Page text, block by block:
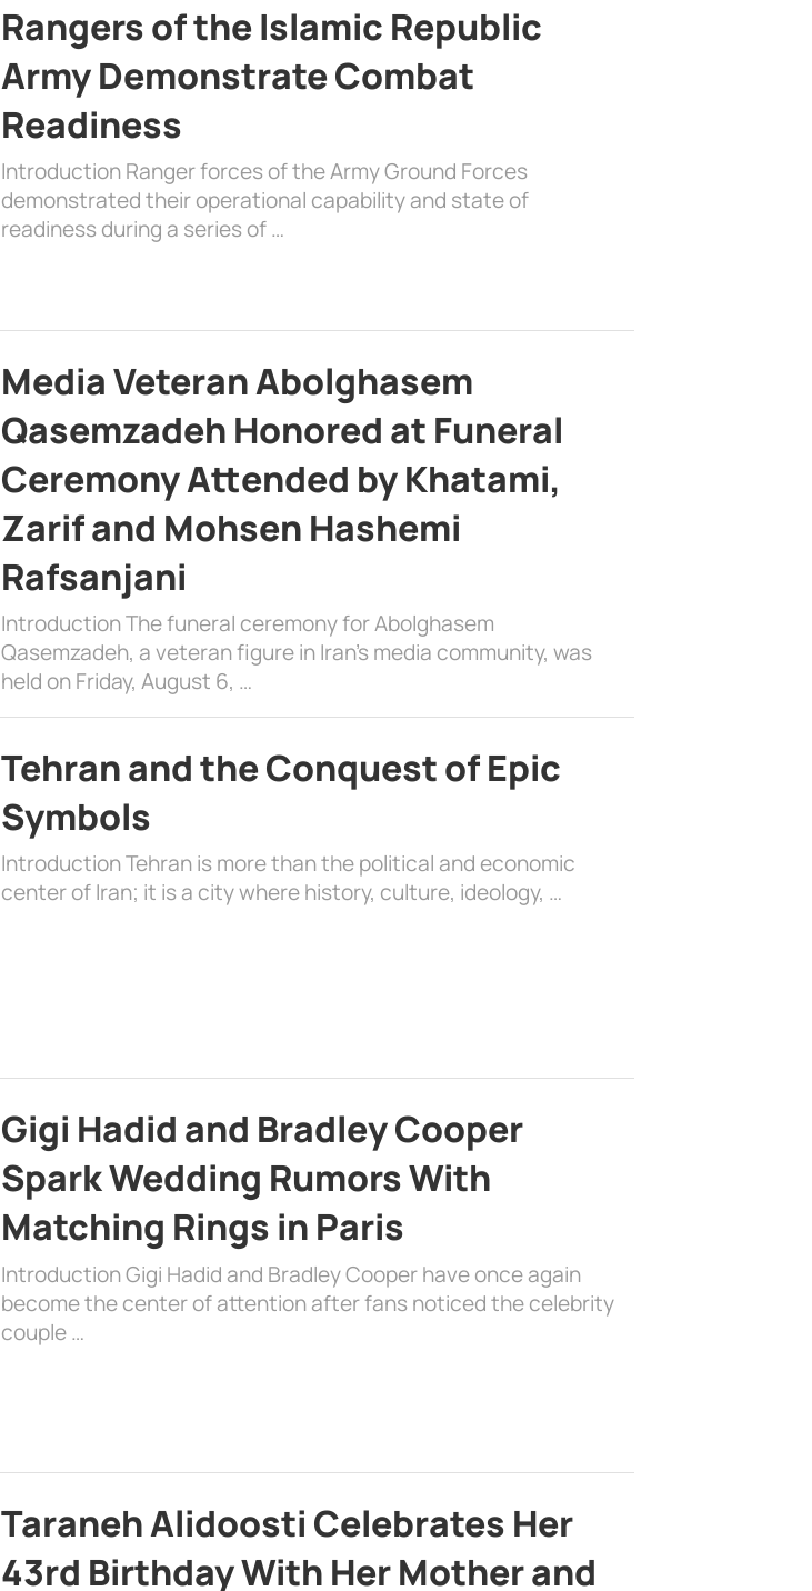
Rangers of the Islamic Republic
Army Demonstrate Combat
Readiness
Introduction Ranger forces of the Army Ground Forces
demonstrated their operational capability and state of
readiness during a series of …
Media Veteran Abolghasem
Qasemzadeh Honored at Funeral
Ceremony Attended by Khatami,
Zarif and Mohsen Hashemi
Rafsanjani
Introduction The funeral ceremony for Abolghasem
Qasemzadeh, a veteran figure in Iran’s media community, was
held on Friday, August 6, …
Tehran and the Conquest of Epic
Symbols
Introduction Tehran is more than the political and economic
center of Iran; it is a city where history, culture, ideology, …
Gigi Hadid and Bradley Cooper
Spark Wedding Rumors With
Matching Rings in Paris
Introduction Gigi Hadid and Bradley Cooper have once again
become the center of attention after fans noticed the celebrity
couple …
Taraneh Alidoosti Celebrates Her
43rd Birthday With Her Mother and